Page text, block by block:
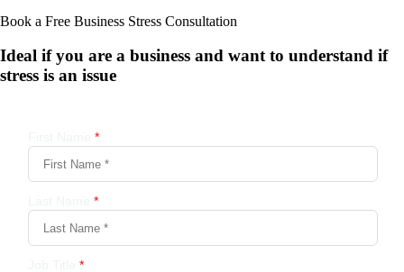
Book a Free Business Stress Consultation
Ideal if you are a business and want to understand if
stress is an issue